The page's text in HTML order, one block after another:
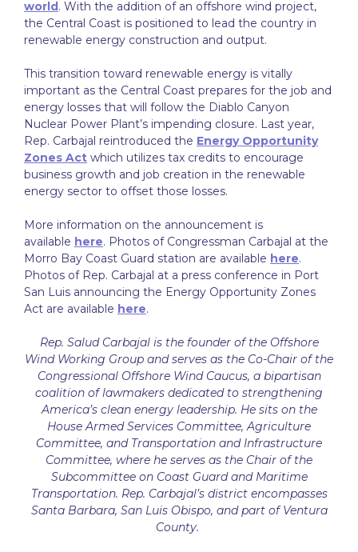
world. With the addition of an offshore wind project,
the Central Coast is positioned to lead the country in
renewable energy construction and output.
This transition toward renewable energy is vitally
important as the Central Coast prepares for the job and
energy losses that will follow the Diablo Canyon
Nuclear Power Plant’s impending closure. Last year,
Rep. Carbajal reintroduced the Energy Opportunity
Zones Act which utilizes tax credits to encourage
business growth and job creation in the renewable
energy sector to offset those losses.
More information on the announcement is
available here. Photos of Congressman Carbajal at the
Morro Bay Coast Guard station are available here.
Photos of Rep. Carbajal at a press conference in Port
San Luis announcing the Energy Opportunity Zones
Act are available here.
Rep. Salud Carbajal is the founder of the Offshore
Wind Working Group and serves as the Co-Chair of the
Congressional Offshore Wind Caucus, a bipartisan
coalition of lawmakers dedicated to strengthening
America’s clean energy leadership. He sits on the
House Armed Services Committee, Agriculture
Committee, and Transportation and Infrastructure
Committee, where he serves as the Chair of the
Subcommittee on Coast Guard and Maritime
Transportation. Rep. Carbajal’s district encompasses
Santa Barbara, San Luis Obispo, and part of Ventura
County.